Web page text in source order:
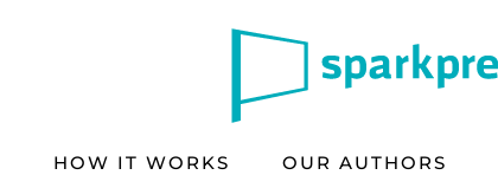
HOW IT WORKS OUR AUTHORS